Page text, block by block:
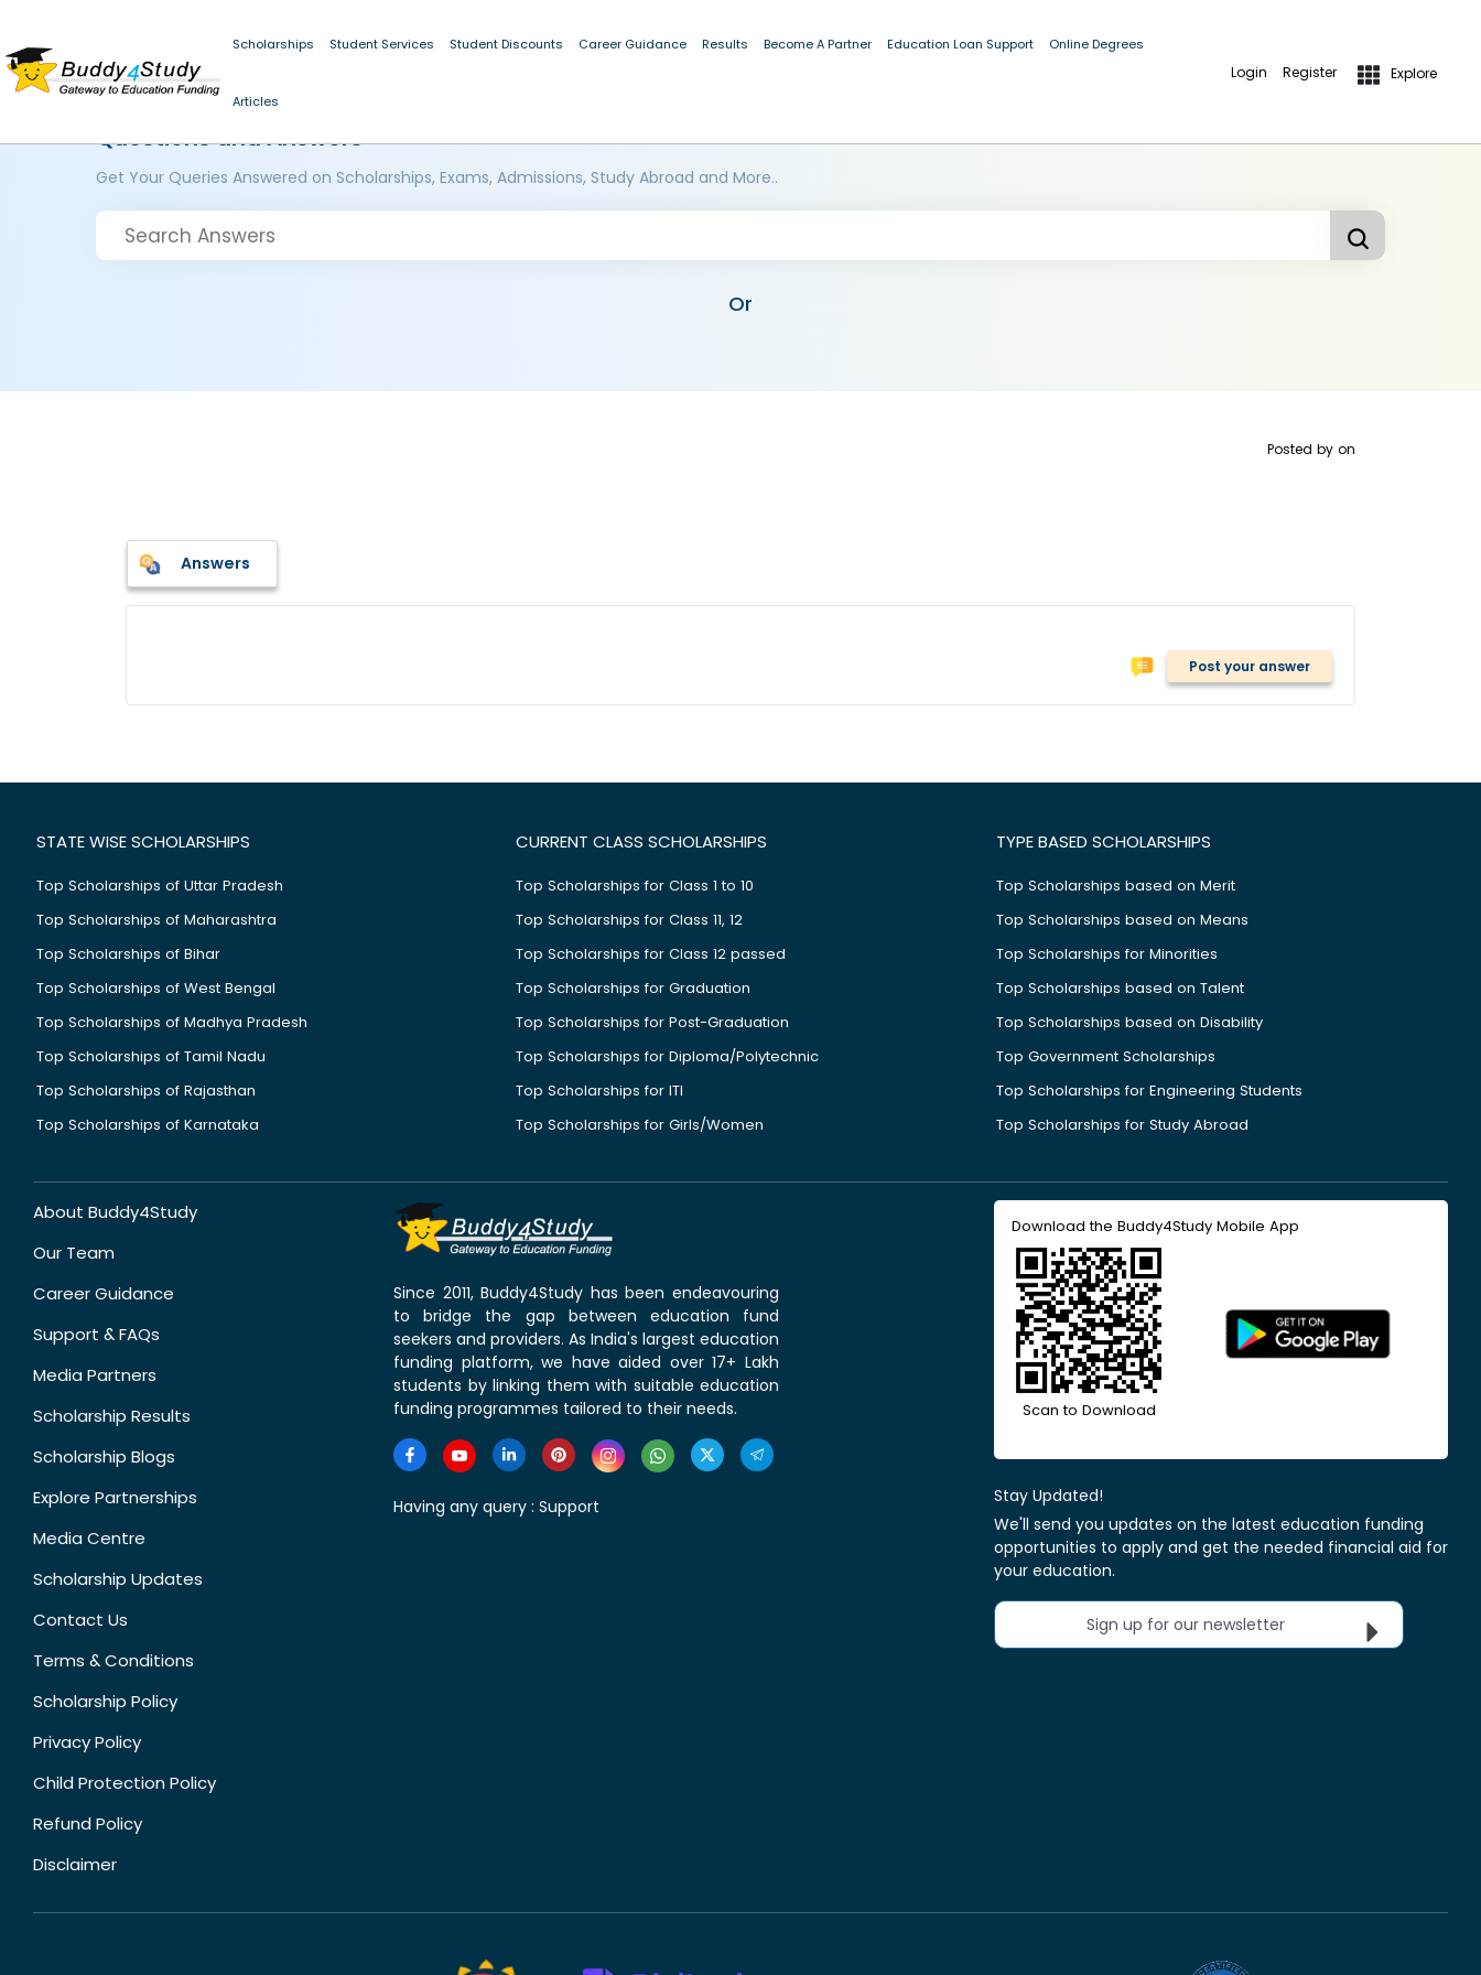
Scholarships Student Services Student Discounts Career Guidance Results Become A Partner Education Loan Support Online Degrees
Articles
Login Register Explore
Questions and Answers
Get Your Queries Answered on Scholarships, Exams, Admissions, Study Abroad and More..
Or
Posted by on
Answers
Post your answer
STATE WISE SCHOLARSHIPS
Top Scholarships of Uttar Pradesh
Top Scholarships of Maharashtra
Top Scholarships of Bihar
Top Scholarships of West Bengal
Top Scholarships of Madhya Pradesh
Top Scholarships of Tamil Nadu
Top Scholarships of Rajasthan
Top Scholarships of Karnataka
CURRENT CLASS SCHOLARSHIPS
Top Scholarships for Class 1 to 10
Top Scholarships for Class 11, 12
Top Scholarships for Class 12 passed
Top Scholarships for Graduation
Top Scholarships for Post-Graduation
Top Scholarships for Diploma/Polytechnic
Top Scholarships for ITI
Top Scholarships for Girls/Women
TYPE BASED SCHOLARSHIPS
Top Scholarships based on Merit
Top Scholarships based on Means
Top Scholarships for Minorities
Top Scholarships based on Talent
Top Scholarships based on Disability
Top Government Scholarships
Top Scholarships for Engineering Students
Top Scholarships for Study Abroad
About Buddy4Study
Our Team
Career Guidance
Support & FAQs
Media Partners
Scholarship Results
Scholarship Blogs
Explore Partnerships
Media Centre
Scholarship Updates
Contact Us
Terms & Conditions
Scholarship Policy
Privacy Policy
Child Protection Policy
Refund Policy
Disclaimer
Since 2011, Buddy4Study has been endeavouring
to bridge the gap between education fund
seekers and providers. As India's largest education
funding platform, we have aided over 17+ Lakh
students by linking them with suitable education
funding programmes tailored to their needs.
Having any query : Support
Download the Buddy4Study Mobile App
Scan to Download
Stay Updated!
We'll send you updates on the latest education funding
opportunities to apply and get the needed financial aid for
your education.
Sign up for our newsletter